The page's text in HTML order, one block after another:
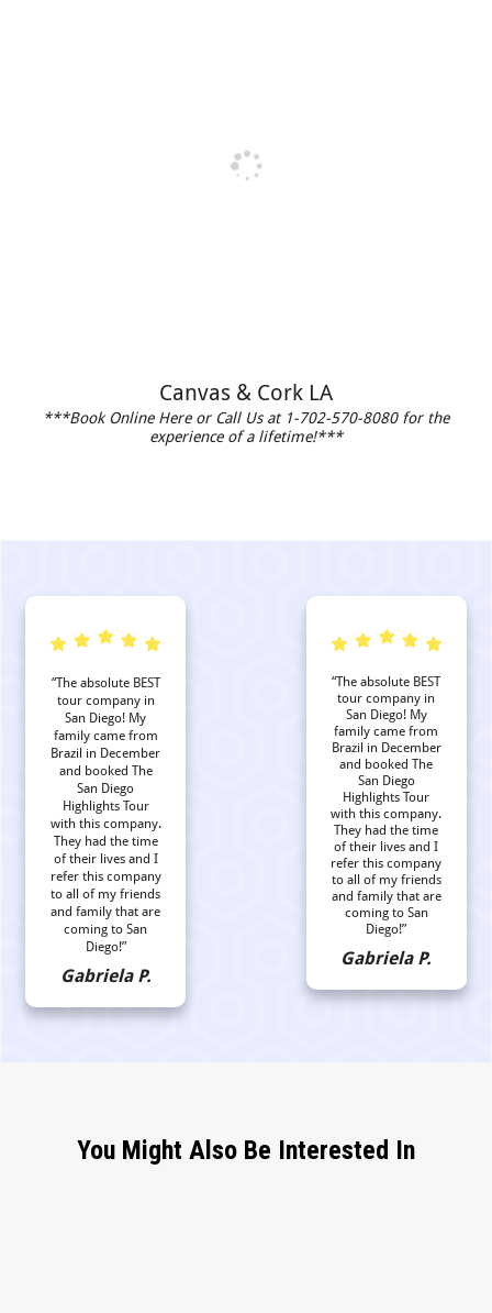
Canvas & Cork LA
***Book Online Here or Call Us at 1-702-570-8080 for the
experience of a lifetime!***
“The absolute BEST
tour company in
San Diego! My
family came from
Brazil in December
and booked The
San Diego
Highlights Tour
with this company.
They had the time
of their lives and I
refer this company
to all of my friends
and family that are
coming to San
Diego!”
Gabriela P.
“The absolute BEST
tour company in
San Diego! My
family came from
Brazil in December
and booked The
San Diego
Highlights Tour
with this company.
They had the time
of their lives and I
refer this company
to all of my friends
and family that are
coming to San
Diego!”
Gabriela P.
You Might Also Be Interested In